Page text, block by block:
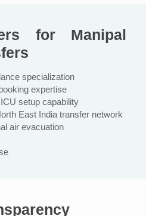
for Manipal
specialization
expertise
setup capability
East India transfer network
air evacuation